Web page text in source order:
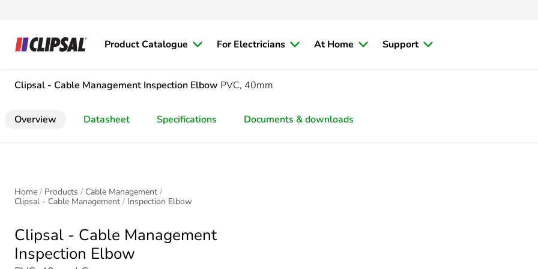
Product Catalogue For Electricians At Home Support
Clipsal - Cable Management Inspection Elbow PVC, 40mm
Overview Datasheet Specifications Documents & downloads
Home Products
Cable Management
Clipsal - Cable Management
Inspection Elbow
Clipsal - Cable Management
Inspection Elbow